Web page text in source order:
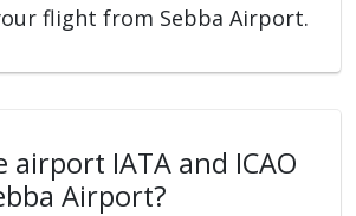
flight from Sebba Airport.
airport IATA and ICAO
Airport?